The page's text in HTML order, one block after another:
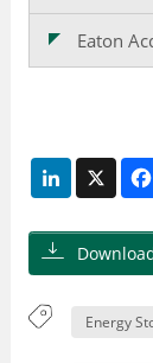
Eaton
LinkedIn
Energy